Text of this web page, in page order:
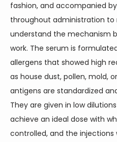
TESTIMONIALS
CONTACT
fashion, and accompanied
throughout administration
understand the mechanism
work. The serum is
allergens that showed high
as house dust, pollen, mold,
antigens are standardized
They are given in low
achieve an ideal dose with
controlled, and the injections